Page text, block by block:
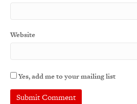
Website
Yes, add me to your mailing list